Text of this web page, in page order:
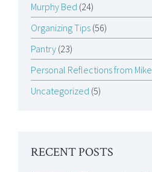
Murphy Bed (24)
Organizing Tips(56)
Pantry(23)
Personal Reflections from Mike
Uncategorized (5)
RECENT POSTS